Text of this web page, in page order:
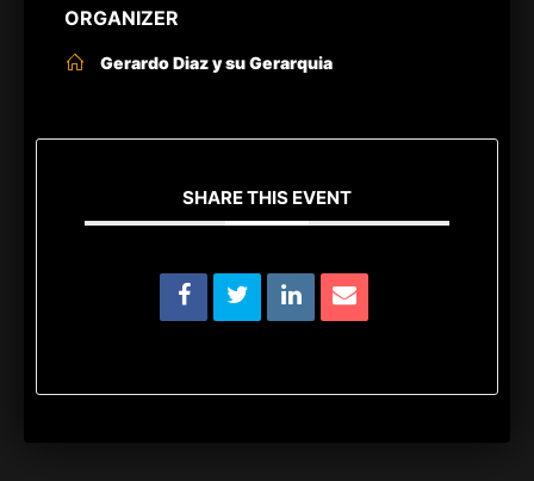
ORGANIZER
Gerardo Diaz y su Gerarquia
SHARE THIS EVENT